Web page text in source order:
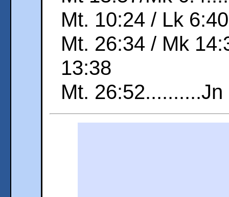
Mt. 10:24 / Lk
Mt. 26:34 / Mk
13:38
Mt. 26:52..........Jn